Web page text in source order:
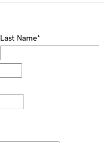
Last Name*